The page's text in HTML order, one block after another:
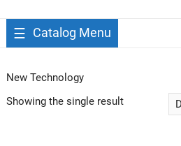
Catalog Menu
New Technology
Showing the single result